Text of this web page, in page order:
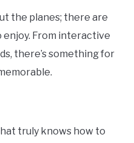
the planes; there are
From interactive
there’s something for
truly knows how to